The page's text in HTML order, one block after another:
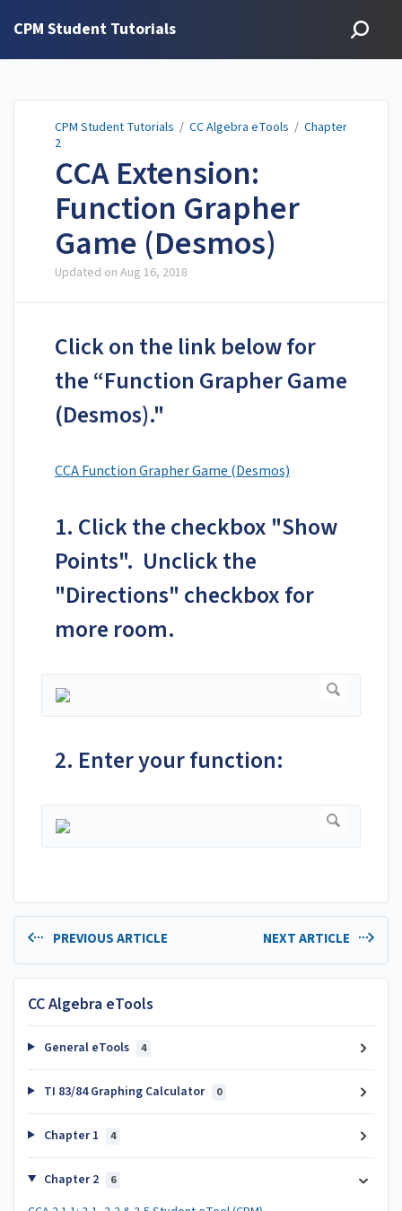
CPM Student Tutorials
CPM Student Tutorials / CC Algebra eTools / Chapter
2
CCA Extension:
Function Grapher
Game (Desmos)
Updated on Aug 16, 2018
Click on the link below for
the “Function Grapher Game
(Desmos)."
CCA Function Grapher Game (Desmos)
1. Click the checkbox "Show
Points". Unclick the
"Directions" checkbox for
more room.
2. Enter your function:
PREVIOUS ARTICLE NEXT ARTICLE
CC Algebra eTools
General eTools 4
TI 83/84 Graphing Calculator 0
Chapter 1 4
Chapter 2 6